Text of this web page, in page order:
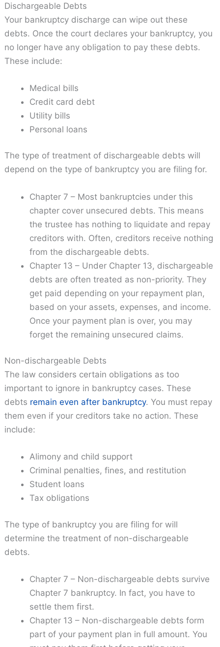
Dischargeable Debts
Your bankruptcy discharge can wipe out these
debts. Once the court declares your bankruptcy, you
no longer have any obligation to pay these debts.
These include:
Medical bills
Credit card debt
Utility bills
Personal loans
The type of treatment of dischargeable debts will
depend on the type of bankruptcy you are filing for.
Chapter 7 – Most bankruptcies under this
chapter cover unsecured debts. This means
the trustee has nothing to liquidate and repay
creditors with. Often, creditors receive nothing
from the dischargeable debts.
Chapter 13 – Under Chapter 13, dischargeable
debts are often treated as non-priority. They
get paid depending on your repayment plan,
based on your assets, expenses, and income.
Once your payment plan is over, you may
forget the remaining unsecured claims.
Non-dischargeable Debts
The law considers certain obligations as too
important to ignore in bankruptcy cases. These
debts remain even after bankruptcy. You must repay
them even if your creditors take no action. These
include:
Alimony and child support
Criminal penalties, fines, and restitution
Student loans
Tax obligations
The type of bankruptcy you are filing for will
determine the treatment of non-dischargeable
debts.
Chapter 7 – Non-dischargeable debts survive
Chapter 7 bankruptcy. In fact, you have to
settle them first.
Chapter 13 – Non-dischargeable debts form
part of your payment plan in full amount. You